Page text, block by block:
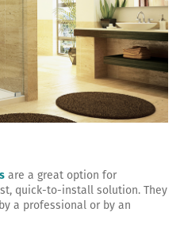
are a great option for
quick-to-install solution. They
a professional or by an